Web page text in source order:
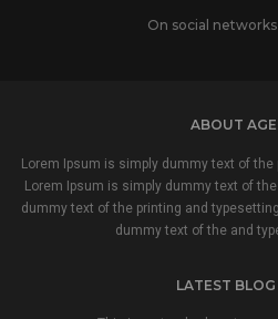
On social networks
ABOUT
Lorem Ipsum is simply dummy text of
Lorem Ipsum is simply dummy text of
dummy text of the printing and
dummy text of the and
LATEST